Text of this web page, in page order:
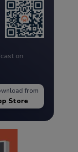
on
from
Store